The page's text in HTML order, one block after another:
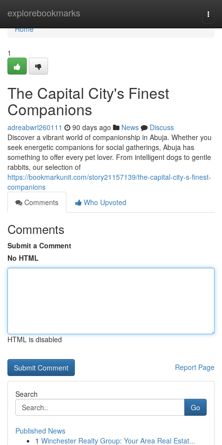
explorebookmarks
Home
Home
1
The Capital City's Finest
Companions
adreabwrl260111 90 days ago News
Discuss
Discover a vibrant world of companionship in Abuja. Whether you
seek energetic companions for social gatherings, Abuja has
something to offer every pet lover. From intelligent dogs to gentle
rabbits, our selection of
https://bookmarkunit.com/story21157139/the-capital-city-s-finest-
companions
Comments
Who Upvoted
Comments
Submit a Comment
No HTML
HTML is disabled
Report Page
Search
Go
Published News
1 Winchester Realty Group: Your Area Real Estat...